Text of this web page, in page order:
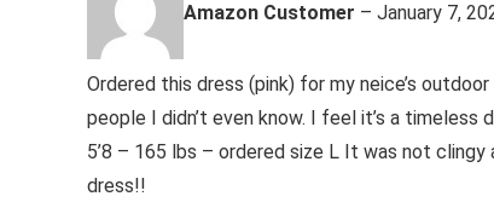
Amazon Customer – January 7,
Ordered this dress (pink) for my neice’s
people I didn’t even know. I feel it’s a
5’8 – 165 lbs – ordered size L It was not
dress!!